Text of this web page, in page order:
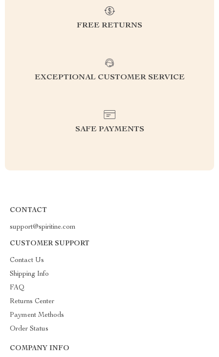
FREE RETURNS
EXCEPTIONAL CUSTOMER SERVICE
SAFE PAYMENTS
CONTACT
support@spiritine.com
CUSTOMER SUPPORT
Contact Us
Shipping Info
FAQ
Returns Center
Payment Methods
Order Status
COMPANY INFO